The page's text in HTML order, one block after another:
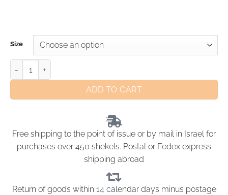
Size
ADD TO CART
Free shipping to the point of issue or by mail in Israel for
purchases over 450 shekels. Postal or Fedex express
shipping abroad
Return of goods within 14 calendar days minus postage